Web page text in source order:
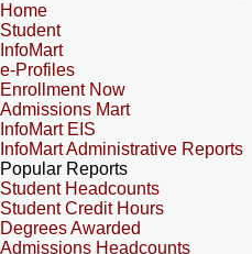
Home
Student
InfoMart
e-Profiles
Enrollment Now
Admissions Mart
InfoMart EIS
InfoMart Administrative Reports
Popular Reports
Student Headcounts
Student Credit Hours
Degrees Awarded
Admissions Headcounts